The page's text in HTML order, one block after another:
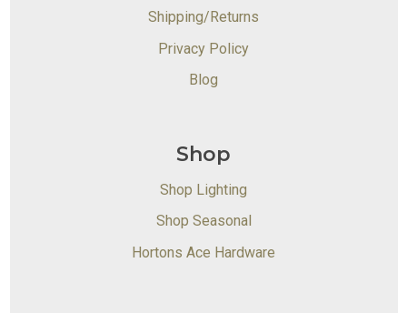
Shipping/Returns
Privacy Policy
Blog
Shop
Shop Lighting
Shop Seasonal
Hortons Ace Hardware